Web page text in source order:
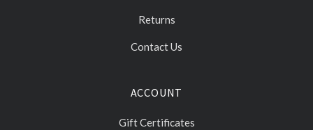
Returns
Contact Us
ACCOUNT
Gift Certificates